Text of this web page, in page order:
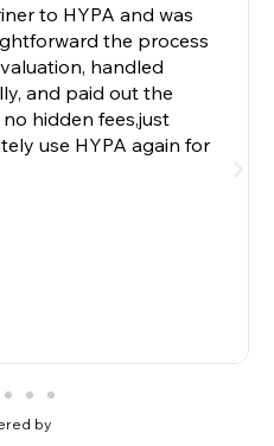
to HYPA and was
the process
handled
and paid out the
hidden fees,just
use HYPA again for
by